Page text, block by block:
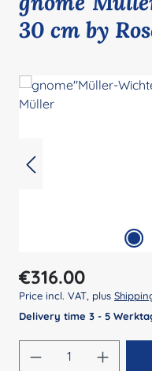
30 cm by
Regular price:
€316.00
Price incl. VAT, plus
Delivery time 3 - 5
Product